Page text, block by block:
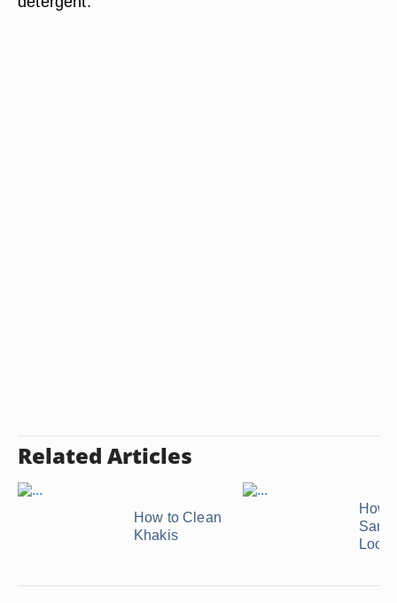
Related Articles
How to Clean
Khakis
How